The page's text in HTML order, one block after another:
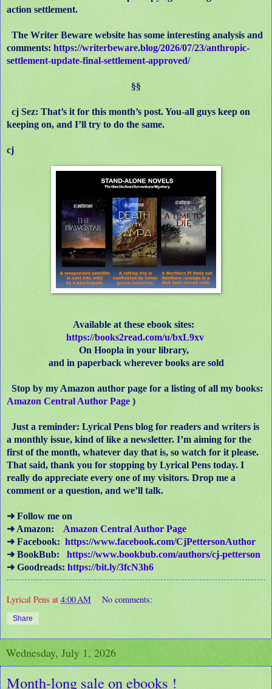
action settlement.
The Writer Beware website has some interesting analysis and
comments: https://writerbeware.blog/2026/07/23/anthropic-
settlement-update-final-settlement-approved/
§§
cj Sez: That’s it for this month’s post. You-all guys keep on
keeping on, and I’ll try to do the same.
cj
Available at these ebook sites:
https://books2read.com/u/bxL9xv
On Hoopla in your library,
and in paperback wherever books are sold
Stop by my Amazon author page for a listing of all my books:
Amazon Central Author Page )
Just a reminder: Lyrical Pens blog for readers and writers is
a monthly issue, kind of like a newsletter. I’m aiming for the
first of the month, whatever day that is, so watch for it please.
That said, thank you for stopping by Lyrical Pens today. I
really do appreciate every one of my visitors. Drop me a
comment or a question, and we’ll talk.
➜ Follow me on
➜ Amazon: Amazon Central Author Page
➜ Facebook: https://www.facebook.com/CjPettersonAuthor
➜ BookBub: https://www.bookbub.com/authors/cj-petterson
➜ Goodreads: https://bit.ly/3fcN3h6
Lyrical Pens at 4:00 AM No comments:
Share
Wednesday, July 1, 2026
Month-long sale on ebooks !